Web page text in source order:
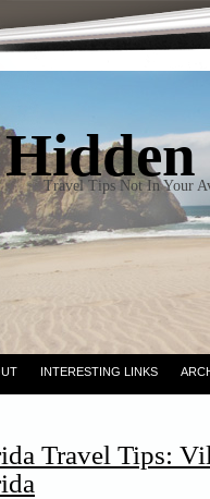
Hidden
Travel Tips Not In Your
INTERESTING LINKS
Travel Tips: